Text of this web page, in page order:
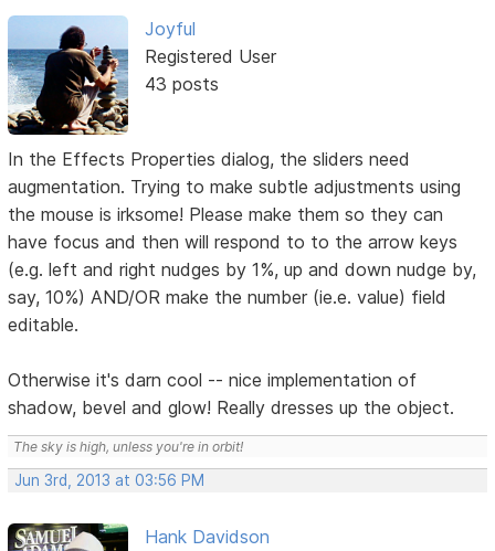
Joyful
Registered User
43 posts
In the Effects Properties dialog, the sliders need
augmentation. Trying to make subtle adjustments using
the mouse is irksome! Please make them so they can
have focus and then will respond to to the arrow keys
(e.g. left and right nudges by 1%, up and down nudge by,
say, 10%) AND/OR make the number (ie.e. value) field
editable.
Otherwise it's darn cool -- nice implementation of
shadow, bevel and glow! Really dresses up the object.
The sky is high, unless you're in orbit!
Jun 3rd, 2013 at 03:56 PM
Hank Davidson